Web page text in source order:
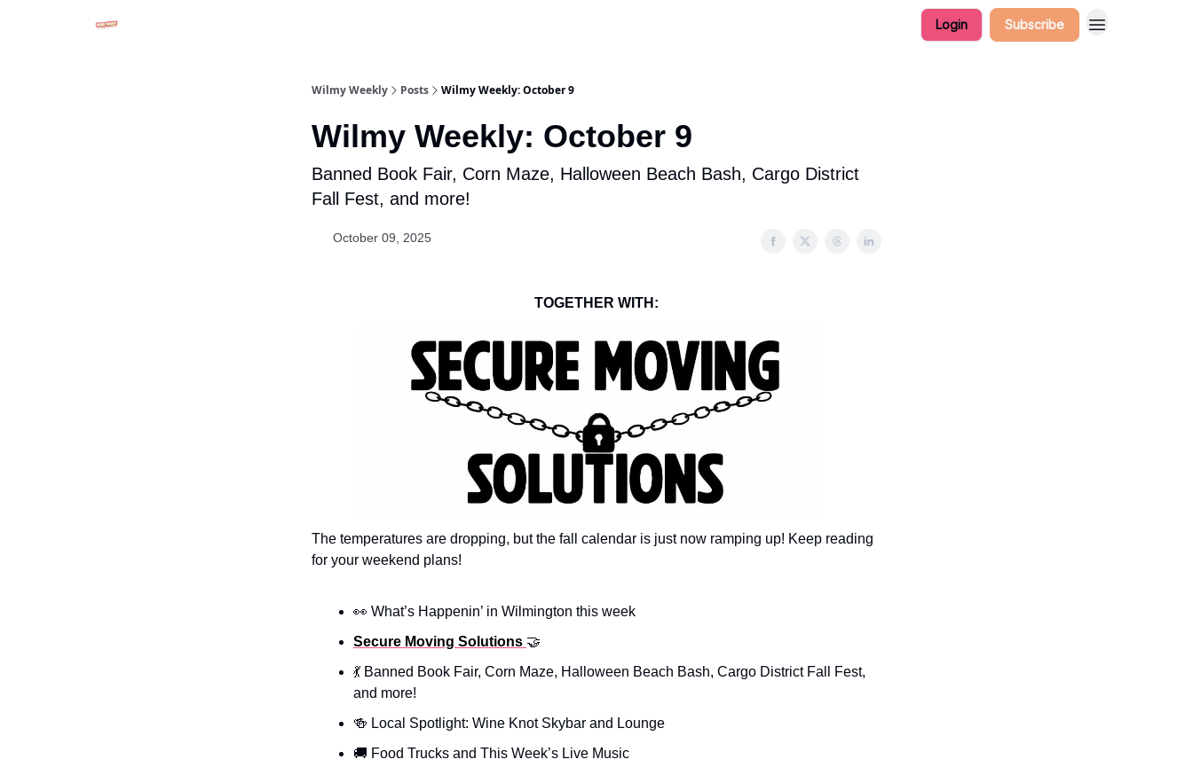
Login Subscribe
Wilmy Weekly Posts Wilmy Weekly: October 9
Wilmy Weekly: October 9
Banned Book Fair, Corn Maze, Halloween Beach Bash, Cargo District
Fall Fest, and more!
October 09, 2025
TOGETHER WITH:
The temperatures are dropping, but the fall calendar is just now ramping up! Keep reading
for your weekend plans!
👀 What’s Happenin’ in Wilmington this week
Secure Moving Solutions 🤝
💃 Banned Book Fair, Corn Maze, Halloween Beach Bash, Cargo District Fall Fest,
and more!
🍻 Local Spotlight: Wine Knot Skybar and Lounge
🚚 Food Trucks and This Week’s Live Music